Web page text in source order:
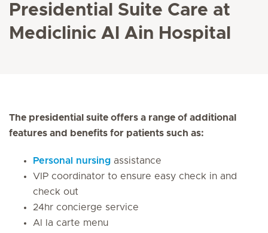
Presidential Suite Care at
Mediclinic Al Ain Hospital
The presidential suite offers a range of additional
features and benefits for patients such as:
Personal nursing assistance
VIP coordinator to ensure easy check in and
check out
24hr concierge service
Al la carte menu